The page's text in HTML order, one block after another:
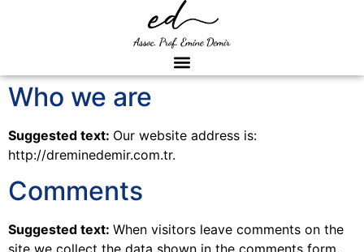
Who we are
Suggested text: Our website address is:
http://dreminedemir.com.tr.
Comments
Suggested text: When visitors leave comments on the